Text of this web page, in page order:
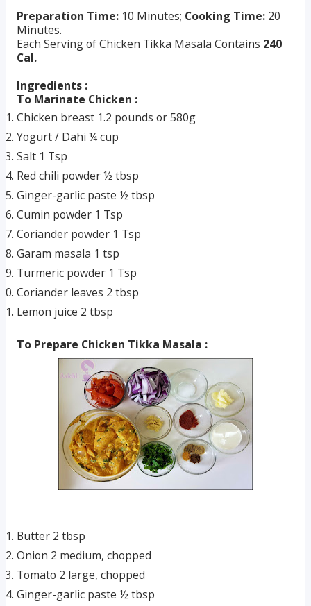
Preparation Time:10 Minutes; Cooking Time:20
Minutes.
Each Serving of Chicken Tikka Masala Contains 240
Cal.
Ingredients :
To Marinate Chicken :
Chicken breast 1.2 pounds or 580g
Yogurt / Dahi ¼ cup
Salt 1 Tsp
Red chili powder ½ tbsp
Ginger-garlic paste ½ tbsp
Cumin powder 1 Tsp
Coriander powder 1 Tsp
Garam masala 1 tsp
Turmeric powder 1 Tsp
Coriander leaves 2 tbsp
Lemon juice 2 tbsp
To Prepare Chicken Tikka Masala :
Butter 2 tbsp
Onion 2 medium, chopped
Tomato 2 large, chopped
Ginger-garlic paste ½ tbsp